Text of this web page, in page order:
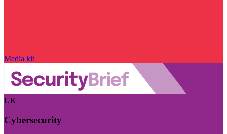
Media kit
UK
Cybersecurity